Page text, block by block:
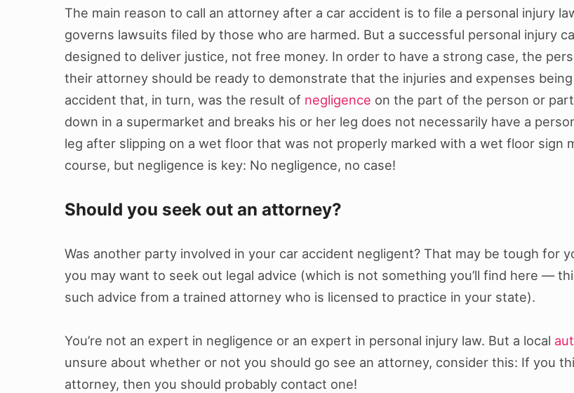
The main reason to call an attorney after a car accident is to file a personal injury
governs lawsuits filed by those who are harmed. But a successful personal injury
designed to deliver justice, not free money. In order to have a strong case, the
their attorney should be ready to demonstrate that the injuries and expenses
accident that, in turn, was the result of negligence on the part of the person or
down in a supermarket and breaks his or her leg does not necessarily have a
leg after slipping on a wet floor that was not properly marked with a wet floor sign
course, but negligence is key: No negligence, no case!
Should you seek out an attorney?
Was another party involved in your car accident negligent? That may be tough for
you may want to seek out legal advice (which is not something you’ll find here —
such advice from a trained attorney who is licensed to practice in your state).
You’re not an expert in negligence or an expert in personal injury law. But a local
unsure about whether or not you should go see an attorney, consider this: If you
attorney, then you should probably contact one!